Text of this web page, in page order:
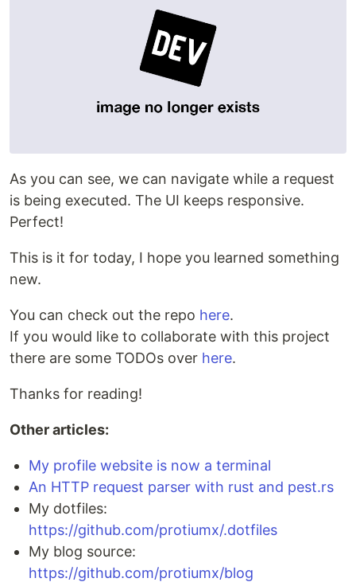
As you can see, we can navigate while a request
is being executed. The UI keeps responsive.
Perfect!
This is it for today, I hope you learned something
new.
You can check out the repo here.
If you would like to collaborate with this project
there are some TODOs over here.
Thanks for reading!
Other articles:
My profile website is now a terminal
An HTTP request parser with rust and pest.rs
My dotfiles:
https://github.com/protiumx/.dotfiles
My blog source:
https://github.com/protiumx/blog